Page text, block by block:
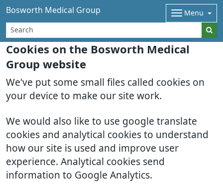
Cookies on the Bosworth Medical
Group website
We've put some small files called cookies on
your device to make our site work.
We would also like to use google translate
cookies and analytical cookies to understand
how our site is used and improve user
experience. Analytical cookies send
information to Google Analytics.
Bosworth Medical Group Menu